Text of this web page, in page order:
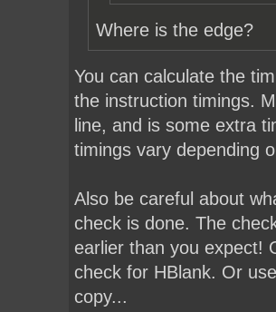
Where is the edge?
You can calculate the
the instruction timings.
line, and is some extra
timings vary depending
Also be careful about
check is done. The
earlier than you expect!
check for HBlank. Or
copy...